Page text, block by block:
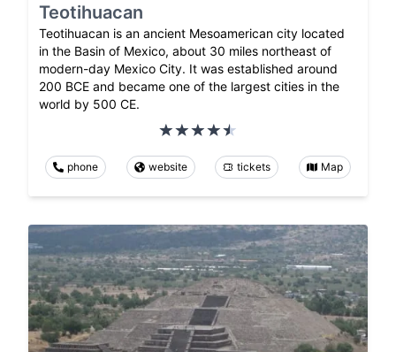
Teotihuacan
Teotihuacan is an ancient Mesoamerican city located
in the Basin of Mexico, about 30 miles northeast of
modern-day Mexico City. It was established around
200 BCE and became one of the largest cities in the
world by 500 CE.
phone website tickets Map